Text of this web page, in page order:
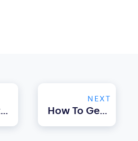
How To Automate Airbnb Check-In Using Property Management Software
NEXT
How To Get Started With Airbnb Automation Using Property Management Software